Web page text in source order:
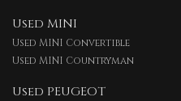
Used MINI
Used MINI Convertible
Used MINI Countryman
Used PEUGEOT